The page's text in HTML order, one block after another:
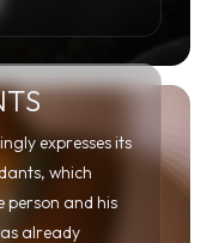
which
and his
already
and today it is
of various